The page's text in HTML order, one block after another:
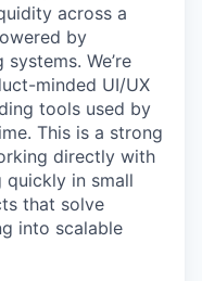
across a
by
We’re
minded UI/UX
tools used by
This is a strong
directly with
quickly in small
that solve
into scalable